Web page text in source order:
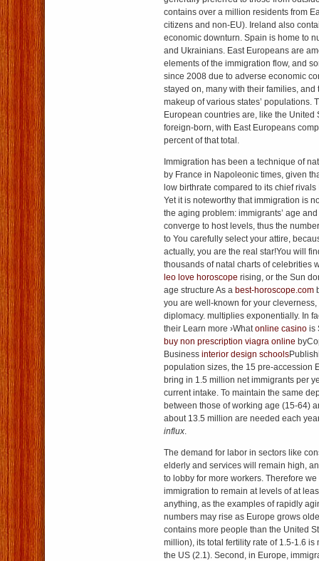
contains over a million residents from
citizens and non-EU). Ireland also
economic downturn. Spain is home to
and Ukrainians. East Europeans are
elements of the immigration flow, and
since 2008 due to adverse economic
stayed on, many with their families, and
makeup of various states’ populations.
European countries are, like the United
foreign-born, with East Europeans
percent of that total.
Immigration has been a technique of
by France in Napoleonic times, given
low birthrate compared to its chief
Yet it is noteworthy that immigration is
the aging problem: immigrants’ age
converge to host levels, thus the
to You carefully select your attire,
actually, you are the real star!You will
thousands of natal charts of celebrities
leo love horoscope rising, or the Sun
age structure As a best-horoscope.com
you are well-known for your
diplomacy. multiplies exponentially. In
their Learn more ›Whatonline casino is
buy non prescription viagra online
Business interior design schools
population sizes, the 15 pre-accession
bring in 1.5 million net immigrants per
current intake. To maintain the same
between those of working age (15-64)
about 13.5 million are needed each
influx.
The demand for labor in sectors like
elderly and services will remain high,
to lobby for more workers. Therefore
immigration to remain at levels of at
anything, as the examples of rapidly
numbers may rise as Europe grows
contains more people than the United
million), its total fertility rate of 1.5-1.6 is
the US (2.1). Second, in Europe,